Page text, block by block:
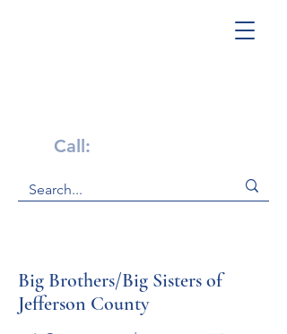
Call:
Big Brothers/Big Sisters of
Jefferson County